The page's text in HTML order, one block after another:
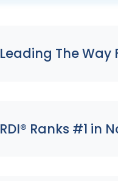
Leading The Way
RDI® Ranks #1 in